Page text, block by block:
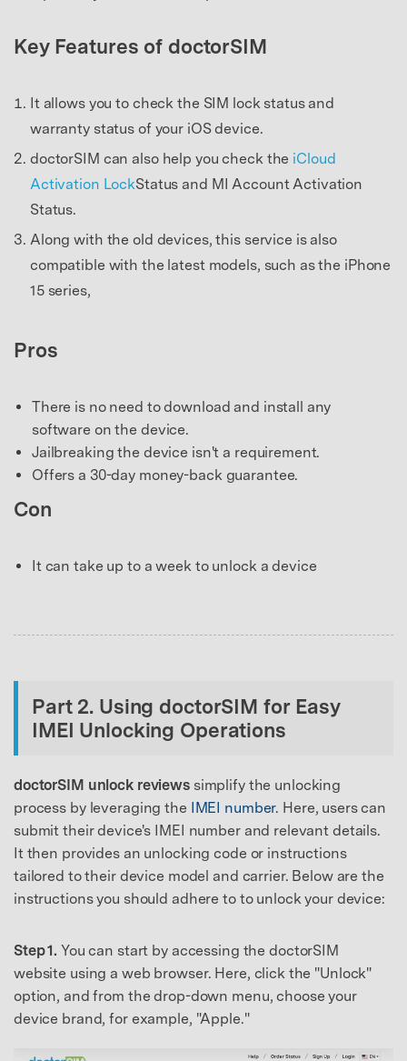
Key Features of doctorSIM
It allows you to check the SIM lock status and
warranty status of your iOS device.
doctorSIM can also help you check the iCloud
Activation LockStatus and MI Account Activation
Status.
Along with the old devices, this service is also
compatible with the latest models, such as the iPhone
15 series,
Pros
There is no need to download and install any
software on the device.
Jailbreaking the device isn't a requirement.
Offers a 30-day money-back guarantee.
Con
It can take up to a week to unlock a device
Part 2. Using doctorSIM for Easy
IMEI Unlocking Operations
doctorSIM unlock reviewssimplify the unlocking
process by leveraging the IMEI number. Here, users can
submit their device's IMEI number and relevant details.
It then provides an unlocking code or instructions
tailored to their device model and carrier. Below are the
instructions you should adhere to to unlock your device:
Step 1. You can start by accessing the doctorSIM
website using a web browser. Here, click the "Unlock"
option, and from the drop-down menu, choose your
device brand, for example, "Apple."